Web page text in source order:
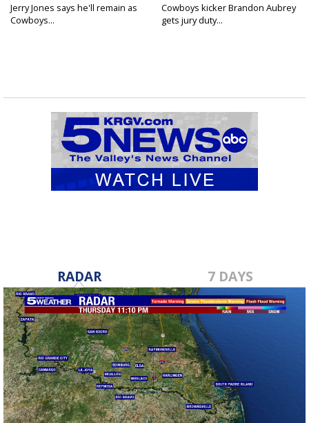
Jerry Jones says he'll remain as
Cowboys...
Cowboys kicker Brandon Aubrey
gets jury duty...
RADAR 7 DAYS